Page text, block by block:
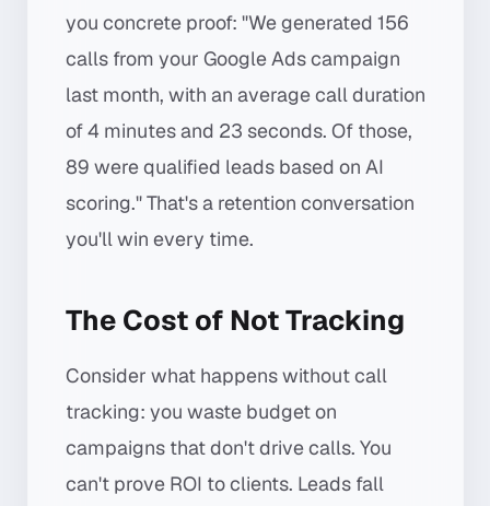
you concrete proof: "We generated 156
calls from your Google Ads campaign
last month, with an average call duration
of 4 minutes and 23 seconds. Of those,
89 were qualified leads based on AI
scoring." That's a retention conversation
you'll win every time.
The Cost of Not Tracking
Consider what happens without call
tracking: you waste budget on
campaigns that don't drive calls. You
can't prove ROI to clients. Leads fall